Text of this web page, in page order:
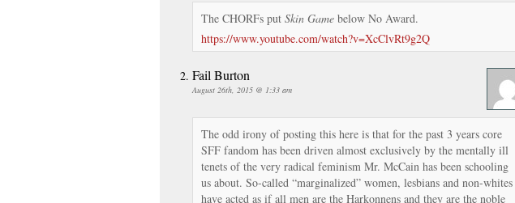
The CHORFs put Skin Game below No Award.
https://www.youtube.com/watch?v=XcClvRt9g2Q
Fail Burton
August 26th, 2015 @ 1:33 am
The odd irony of posting this here is that for the past 3 years core
SFF fandom has been driven almost exclusively by the mentally ill
tenets of the very radical feminism Mr. McCain has been schooling
us about. So-called “marginalized” women, lesbians and non-whites
have acted as if all men are the Harkonnens and they are the noble